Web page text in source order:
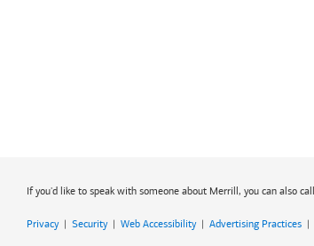
If you'd like to speak with someone about Merrill, you can also call
Privacy| Security| Web Accessibility| Advertising Practices |